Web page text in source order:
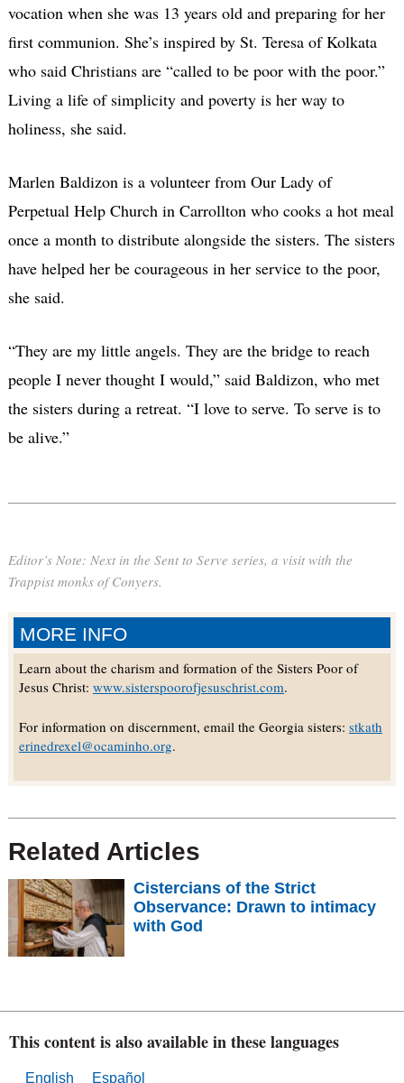
MORE INFO
Learn about the charism and formation of the Sisters Poor of
Jesus Christ: www.sisterspoorofjesuschrist.com.
For information on discernment, email the Georgia sisters: stkath
erinedrexel@ocaminho.org.
vocation when she was 13 years old and preparing for her
first communion. She’s inspired by St. Teresa of Kolkata
who said Christians are “called to be poor with the poor.”
Living a life of simplicity and poverty is her way to
holiness, she said.
Marlen Baldizon is a volunteer from Our Lady of
Perpetual Help Church in Carrollton who cooks a hot meal
once a month to distribute alongside the sisters. The sisters
have helped her be courageous in her service to the poor,
she said.
“They are my little angels. They are the bridge to reach
people I never thought I would,” said Baldizon, who met
the sisters during a retreat. “I love to serve. To serve is to
be alive.”
Editor’s Note: Next in the Sent to Serve series, a visit with the
Trappist monks of Conyers.
Related Articles
Cistercians of the Strict
Observance: Drawn to intimacy
with God
This content is also available in these languages
English Español